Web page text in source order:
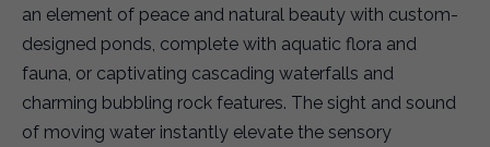
an element of peace and natural beauty with custom-
designed ponds, complete with aquatic flora and
fauna, or captivating cascading waterfalls and
charming bubbling rock features. The sight and sound
of moving water instantly elevate the sensory